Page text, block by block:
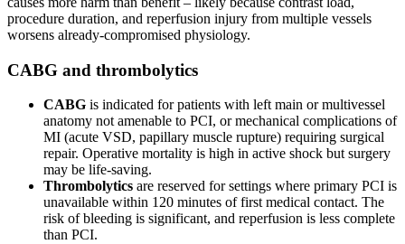
procedure duration, and reperfusion injury from multiple vessels
worsens already-compromised physiology.
CABG and thrombolytics
CABG is indicated for patients with left main or multivessel
anatomy not amenable to PCI, or mechanical complications of
MI (acute VSD, papillary muscle rupture) requiring surgical
repair. Operative mortality is high in active shock but surgery
may be life-saving.
Thrombolytics are reserved for settings where primary PCI is
unavailable within 120 minutes of first medical contact. The
risk of bleeding is significant, and reperfusion is less complete
than PCI.